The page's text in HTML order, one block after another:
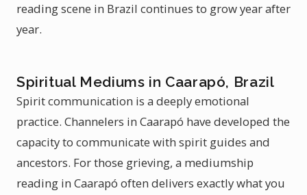
reading scene in Brazil continues to grow year after
year.
Spiritual Mediums in Caarapó, Brazil
Spirit communication is a deeply emotional
practice. Channelers in Caarapó have developed the
capacity to communicate with spirit guides and
ancestors. For those grieving, a mediumship
reading in Caarapó often delivers exactly what you